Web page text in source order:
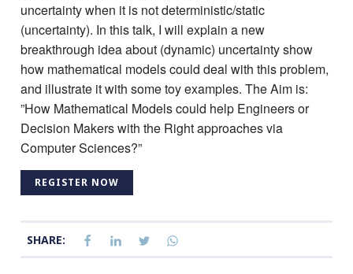
uncertainty when it is not deterministic/static
(uncertainty). In this talk, I will explain a new
breakthrough idea about (dynamic) uncertainty show
how mathematical models could deal with this problem,
and illustrate it with some toy examples. The Aim is:
”How Mathematical Models could help Engineers or
Decision Makers with the Right approaches via
Computer Sciences?”
REGISTER NOW
SHARE: